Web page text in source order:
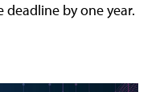
by one year.